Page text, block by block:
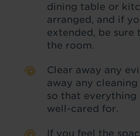
dining table or
arranged, and if
extended, be sure
the room.
Clear away any
away any
so that everything
well-cared for.
If you feel the